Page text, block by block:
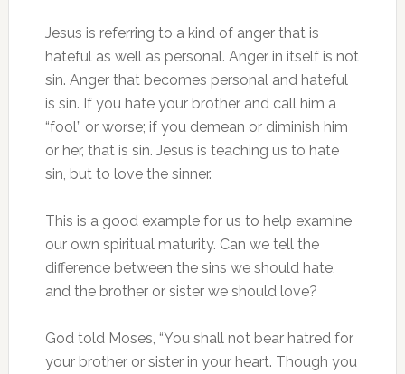
Jesus is referring to a kind of anger that is
hateful as well as personal. Anger in itself is not
sin. Anger that becomes personal and hateful
is sin. If you hate your brother and call him a
“fool” or worse; if you demean or diminish him
or her, that is sin. Jesus is teaching us to hate
sin, but to love the sinner.
This is a good example for us to help examine
our own spiritual maturity. Can we tell the
difference between the sins we should hate,
and the brother or sister we should love?
God told Moses, “You shall not bear hatred for
your brother or sister in your heart. Though you